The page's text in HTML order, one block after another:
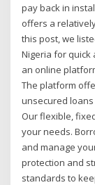
pay back in
offers a
this post, we
Nigeria for quick
an online
The platform
unsecured loans
Our flexible,
your needs.
and manage
protection and
standards to